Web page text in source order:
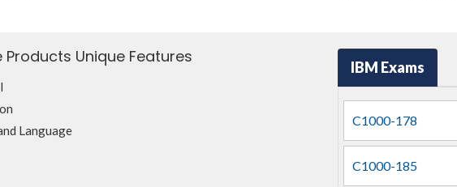
Unique Features
Language
IBM Exams
C1000-178
C1000-185